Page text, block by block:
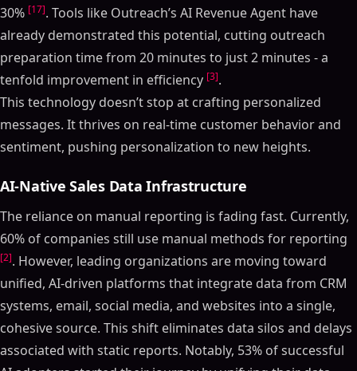
30% [17]. Tools like Outreach’s AI Revenue Agent have
already demonstrated this potential, cutting outreach
preparation time from 20 minutes to just 2 minutes - a
tenfold improvement in efficiency [3].
This technology doesn’t stop at crafting personalized
messages. It thrives on real-time customer behavior and
sentiment, pushing personalization to new heights.
AI-Native Sales Data Infrastructure
The reliance on manual reporting is fading fast. Currently,
60% of companies still use manual methods for reporting
[2]. However, leading organizations are moving toward
unified, AI-driven platforms that integrate data from CRM
systems, email, social media, and websites into a single,
cohesive source. This shift eliminates data silos and delays
associated with static reports. Notably, 53% of successful